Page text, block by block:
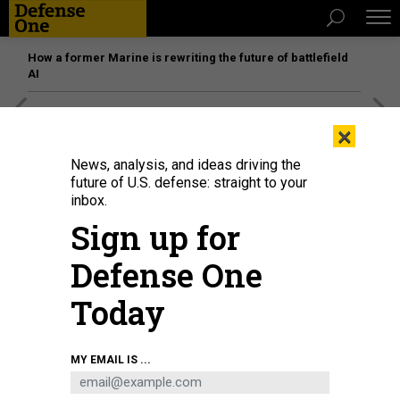
How a former Marine is rewriting the future of battlefield
AI
an operation check of an E-2D Hawkeye at Naval Air Station Patuxent, River,
×
News, analysis, and ideas driving the
future of U.S. defense: straight to your
inbox.
Sign up for
Defense One
Today
MY EMAIL IS ...